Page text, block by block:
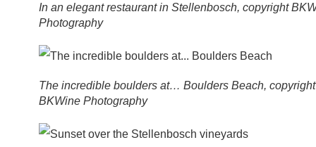
In an elegant restaurant in Stellenbosch, copyright
Photography
The incredible boulders at… Boulders Beach, copyright
BKWine Photography